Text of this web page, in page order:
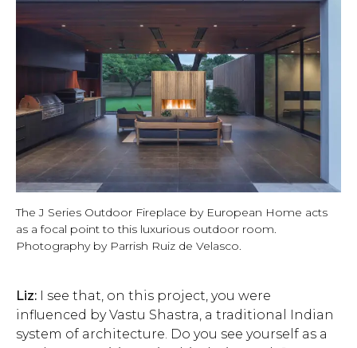
The J Series Outdoor Fireplace by European Home acts
as a focal point to this luxurious outdoor room.
Photography by Parrish Ruiz de Velasco.
Liz: I see that, on this project, you were
influenced by Vastu Shastra, a traditional Indian
system of architecture. Do you see yourself as a